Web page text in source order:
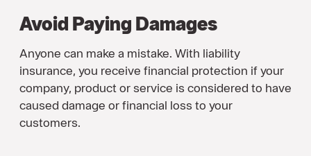
Avoid Paying Damages
Anyone can make a mistake. With liability
insurance, you receive financial protection if your
company, product or service is considered to have
caused damage or financial loss to your
customers.